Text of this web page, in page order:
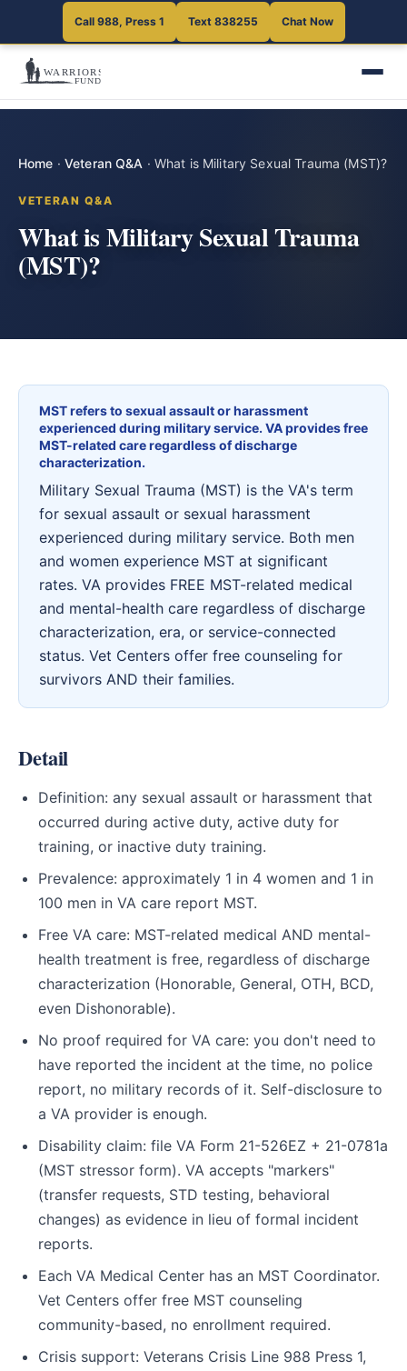
Call 988, Press 1 Text 838255 Chat Now
Home · Veteran Q&A · What is Military Sexual Trauma (MST)?
VETERAN Q&A
What is Military Sexual Trauma
(MST)?
MST refers to sexual assault or harassment
experienced during military service. VA provides free
MST-related care regardless of discharge
characterization.
Military Sexual Trauma (MST) is the VA's term
for sexual assault or sexual harassment
experienced during military service. Both men
and women experience MST at significant
rates. VA provides FREE MST-related medical
and mental-health care regardless of discharge
characterization, era, or service-connected
status. Vet Centers offer free counseling for
survivors AND their families.
Detail
Definition: any sexual assault or harassment that
occurred during active duty, active duty for
training, or inactive duty training.
Prevalence: approximately 1 in 4 women and 1 in
100 men in VA care report MST.
Free VA care: MST-related medical AND mental-
health treatment is free, regardless of discharge
characterization (Honorable, General, OTH, BCD,
even Dishonorable).
No proof required for VA care: you don't need to
have reported the incident at the time, no police
report, no military records of it. Self-disclosure to
a VA provider is enough.
Disability claim: file VA Form 21-526EZ + 21-0781a
(MST stressor form). VA accepts "markers"
(transfer requests, STD testing, behavioral
changes) as evidence in lieu of formal incident
reports.
Each VA Medical Center has an MST Coordinator.
Vet Centers offer free MST counseling
community-based, no enrollment required.
Crisis support: Veterans Crisis Line 988 Press 1,